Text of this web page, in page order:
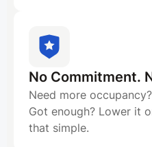
No Commitment.
Need more
Got enough? Lower it
that simple.